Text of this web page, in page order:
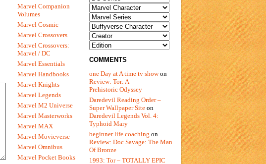
COMMENTS
one Day at A time tv showon
Review: Tor: A
Prehistoric Odyssey
Daredevil Reading Order –
Super Wallpaper Site on
Daredevil Legends Vol. 4:
Typhoid Mary
beginner life coaching on
Review: Doc Savage: The Man
Of Bronze
1993: Tor – TOTALLY EPIC
Marvel Companion
Volumes
Marvel Cosmic
Marvel Crossovers
Marvel Crossovers:
Marvel / DC
Marvel Essentials
Marvel Handbooks
Marvel Knights
Marvel Legends
Marvel M2 Universe
Marvel Masterworks
Marvel MAX
Marvel Movieverse
Marvel Omnibus
Marvel Pocket Books